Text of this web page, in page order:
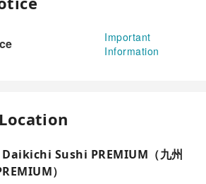
Important
Information
Sushi PREMIUM（九州
）